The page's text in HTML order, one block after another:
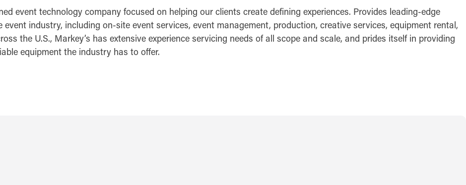
event technology company focused on helping our clients create defining experiences. Provides leading-edge
industry, including on-site event services, event management, production, creative services, equipment rental,
the U.S., Markey’s has extensive experience servicing needs of all scope and scale, and prides itself in providing
equipment the industry has to offer.